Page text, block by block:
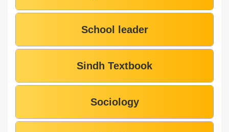
School leader
Sindh Textbook
Sociology